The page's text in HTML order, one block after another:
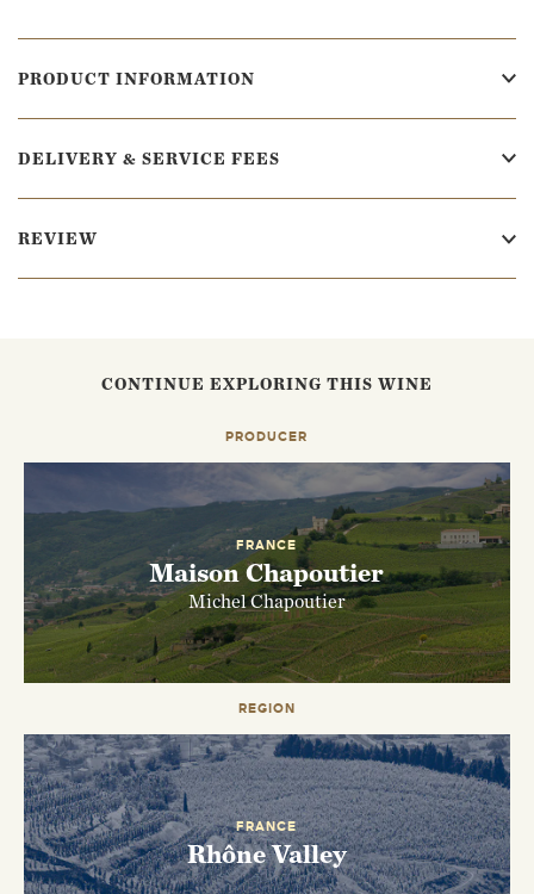
PRODUCT INFORMATION
DELIVERY & SERVICE FEES
REVIEW
CONTINUE EXPLORING THIS WINE
PRODUCER
FRANCE
Maison Chapoutier
Michel Chapoutier
REGION
FRANCE
Rhône Valley
EMAIL ME WHEN AVAILABLE